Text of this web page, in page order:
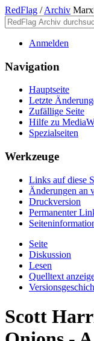
RedFlag / Archiv
Anmelden
Navigation
Hauptseite
Letzte
Zufällige Seite
Hilfe zu
Spezialseiten
Werkzeuge
Links auf diese
Änderungen an
Druckversion
Permanenter
Seite
Diskussion
Lesen
Quelltext
Scott